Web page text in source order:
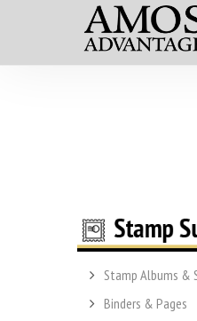
Stamp Albums &
Binders & Pages